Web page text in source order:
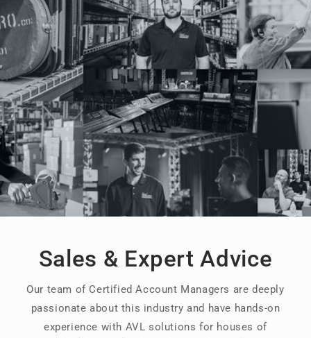
Sales & Expert Advice
Our team of Certified Account Managers are deeply
passionate about this industry and have hands-on
experience with AVL solutions for houses of